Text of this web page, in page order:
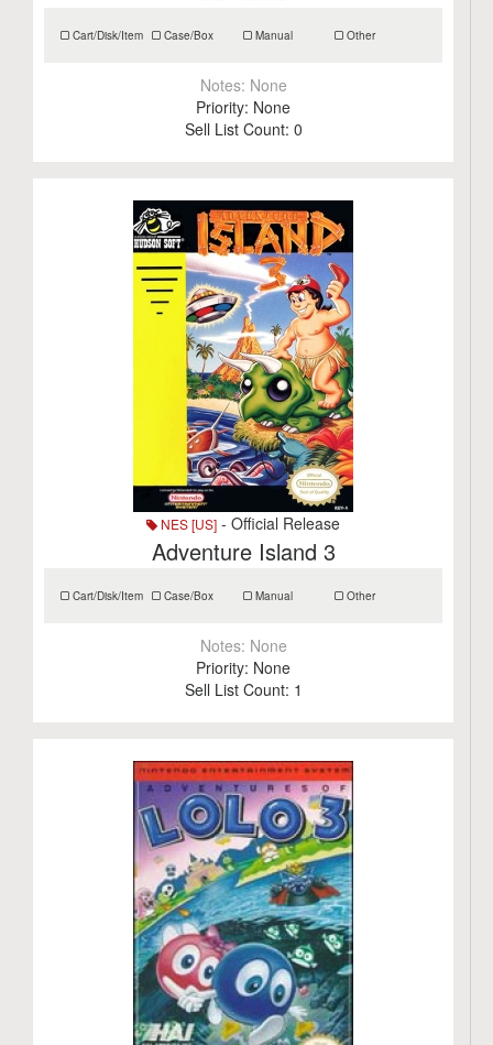
Cart/Disk/Item Case/Box Manual Other
Notes: None
Priority: None
Sell List Count: 0
NES [US] - Official Release
Adventure Island 3
Cart/Disk/Item Case/Box Manual Other
Notes: None
Priority: None
Sell List Count: 1